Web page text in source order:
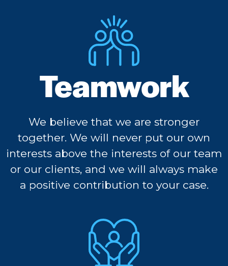
Teamwork
We believe that we are stronger
together. We will never put our own
interests above the interests of our team
or our clients, and we will always make
a positive contribution to your case.